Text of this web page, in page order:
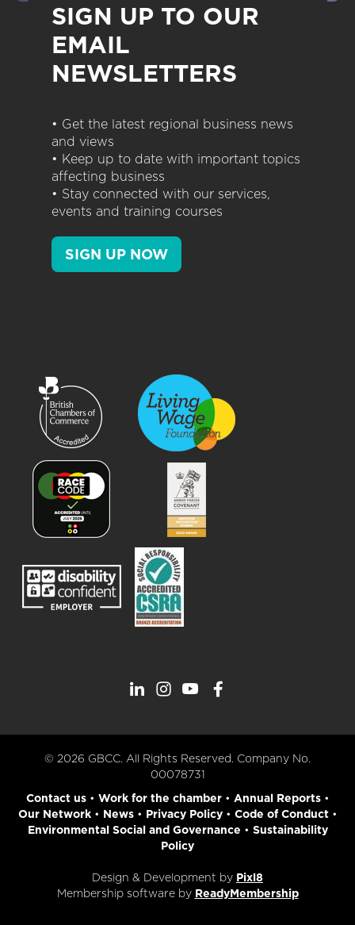
SIGN UP TO OUR
EMAIL
NEWSLETTERS
• Get the latest regional business news
and views
• Keep up to date with important topics
affecting business
• Stay connected with our services,
events and training courses
SIGN UP NOW
© 2026 GBCC. All Rights Reserved. Company No.
00078731
Contact us• Work for the chamber• Annual Reports•
Our Network• News• Privacy Policy• Code of Conduct•
Environmental Social and Governance • Sustainability
Policy
Design & Development by Pixl8
Membership software by ReadyMembership